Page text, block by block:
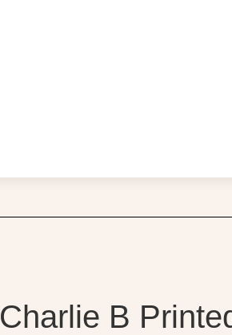
Charlie B